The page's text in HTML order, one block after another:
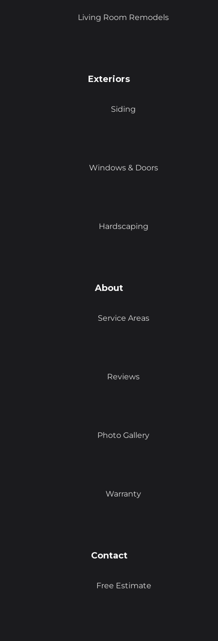
Living Room Remodels
Exteriors
Siding
Windows & Doors
Hardscaping
About
Service Areas
Reviews
Photo Gallery
Warranty
Contact
Free Estimate